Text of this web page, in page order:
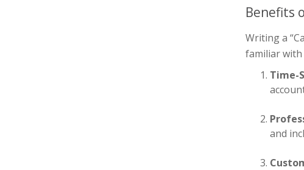
Benefits
Writing a
familiar with
Time-
and